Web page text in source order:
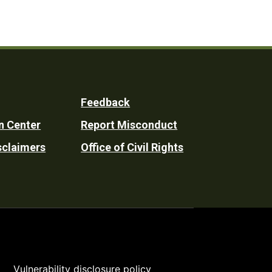
Center
Feedback
Report Misconduct
Office of Civil Rights
Vulnerability disclosure policy